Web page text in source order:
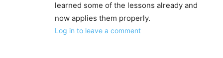
learned some of the lessons already and
now applies them properly.
Log in to leave a comment